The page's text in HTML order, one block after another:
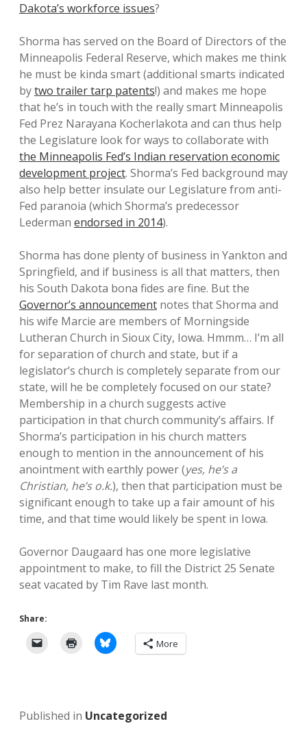
Dakota’s workforce issues?
Shorma has served on the Board of Directors of the
Minneapolis Federal Reserve, which makes me think
he must be kinda smart (additional smarts indicated
bytwo trailer tarp patents!) and makes me hope
that he’s in touch with the really smart Minneapolis
Fed Prez Narayana Kocherlakota and can thus help
the Legislature look for ways to collaborate with
the Minneapolis Fed’s Indian reservation economic
development project. Shorma’s Fed background may
also help better insulate our Legislature from anti-
Fed paranoia (which Shorma’s predecessor
Lederman endorsed in 2014).
Shorma has done plenty of business in Yankton and
Springfield, and if business is all that matters, then
his South Dakota bona fides are fine. But the
Governor’s announcement notes that Shorma and
his wife Marcie are members of Morningside
Lutheran Church in Sioux City, Iowa. Hmmm… I’m all
for separation of church and state, but if a
legislator’s church is completely separate from our
state, will he be completely focused on our state?
Membership in a church suggests active
participation in that church community’s affairs. If
Shorma’s participation in his church matters
enough to mention in the announcement of his
anointment with earthly power (yes, he’s a
Christian, he’s o.k.), then that participation must be
significant enough to take up a fair amount of his
time, and that time would likely be spent in Iowa.
Governor Daugaard has one more legislative
appointment to make, to fill the District 25 Senate
seat vacated by Tim Rave last month.
Share:
More
Published in Uncategorized